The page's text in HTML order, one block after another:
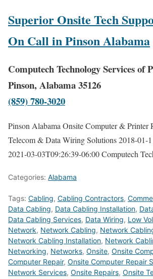
Superior Onsite Tech
On Call in Pinson Alabama
Computech Technology Services of
Pinson, Alabama 35126
(859) 780-3020
Pinson Alabama Onsite Computer & Printer
Telecom & Data Wiring Solutions2018-01-
2021-03-03T09:26:39-06:00Computech
Categories: Alabama
Tags: Cabling, Cabling Contractors,
Data Cabling, Data Cabling Installation,
Data Cabling Services, Data Wiring, Low
Network, Network Cabling, Network
Network Cabling Installation, Network
Networking, Networks, Onsite, Onsite
Computer Repair, Onsite Computer Repair
Network Services, Onsite Repairs, Onsite